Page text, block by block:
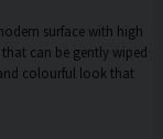
surface with high
can be gently wiped
colourful look that